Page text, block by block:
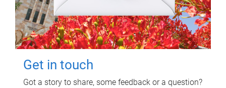
Get in touch
Got a story to share, some feedback or a question?